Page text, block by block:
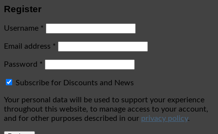
Register
Username *
Email address *
Password *
Subscribe for Discounts and News
Your personal data will be used to support your experience
throughout this website, to manage access to your account,
and for other purposes described in our privacy policy.